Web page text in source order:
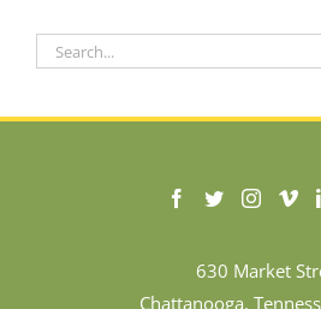
Search
630 Market
Chattanooga,